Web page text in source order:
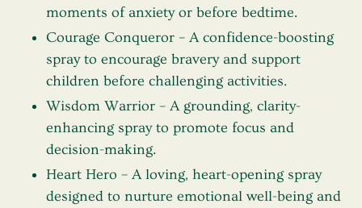
moments of anxiety or before bedtime.
Courage Conqueror – A confidence-boosting
spray to encourage bravery and support
children before challenging activities.
Wisdom Warrior – A grounding, clarity-
enhancing spray to promote focus and
decision-making.
Heart Hero – A loving, heart-opening spray
designed to nurture emotional well-being and